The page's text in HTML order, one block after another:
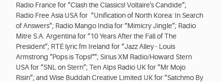
Radio France for “Clash the Classics! Voltaire's Candide”;
Radio Free Asia USA for “Unification of North Korea: In Search
of Answers”; Radio Mango India for “Mimicry Jingle”; Radio
Mitre S.A. Argentina for “10 Years After the Fall of The
President”; RTÉ lyric fm Ireland for “Jazz Alley - Louis
Armstrong "Pops is Tops!"”; Sirius XM Radio/Howard Stern
USA for “SNL on Stern”; Ten Alps Radio UK for “Mr Mojo
Risin”; and Wise Buddah Creative Limited UK for “Satchmo By